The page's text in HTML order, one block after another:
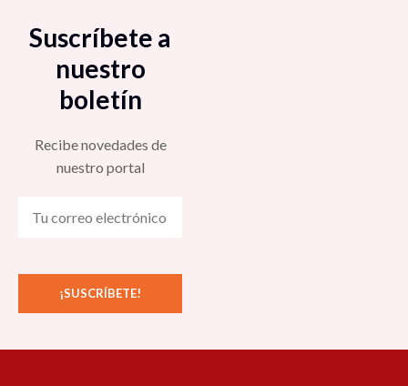
Suscríbete a
nuestro
boletín
Recibe novedades de
nuestro portal